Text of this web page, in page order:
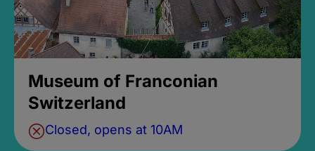
Museum of Franconian
Switzerland
Closed, opens at 10AM